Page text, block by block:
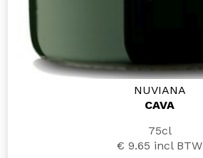
NUVIANA
CAVA
75cl
€ 9.65 incl BTW